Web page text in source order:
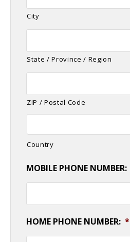
City
State / Province / Region
ZIP / Postal Code
Country
MOBILE PHONE NUMBER:
HOME PHONE NUMBER: *